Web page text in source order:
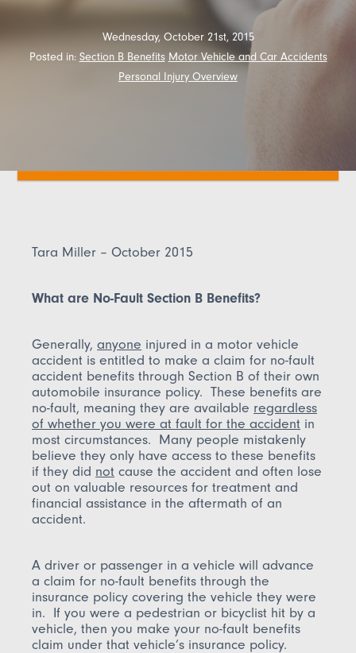
Wednesday, October 21st, 2015
Posted in: Section B Benefits Motor Vehicle and Car Accidents
Personal Injury Overview
Tara Miller – October 2015
What are No-Fault Section B Benefits?
Generally,anyone injured in a motor vehicle
accident is entitled to make a claim for no-fault
accident benefits through Section B of their own
automobile insurance policy. These benefits are
no-fault, meaning they are available regardless
of whether you were at fault for the accident in
most circumstances. Many people mistakenly
believe they only have access to these benefits
if they did not cause the accident and often lose
out on valuable resources for treatment and
financial assistance in the aftermath of an
accident.
A driver or passenger in a vehicle will advance
a claim for no-fault benefits through the
insurance policy covering the vehicle they were
in. If you were a pedestrian or bicyclist hit by a
vehicle, then you make your no-fault benefits
claim under that vehicle’s insurance policy.